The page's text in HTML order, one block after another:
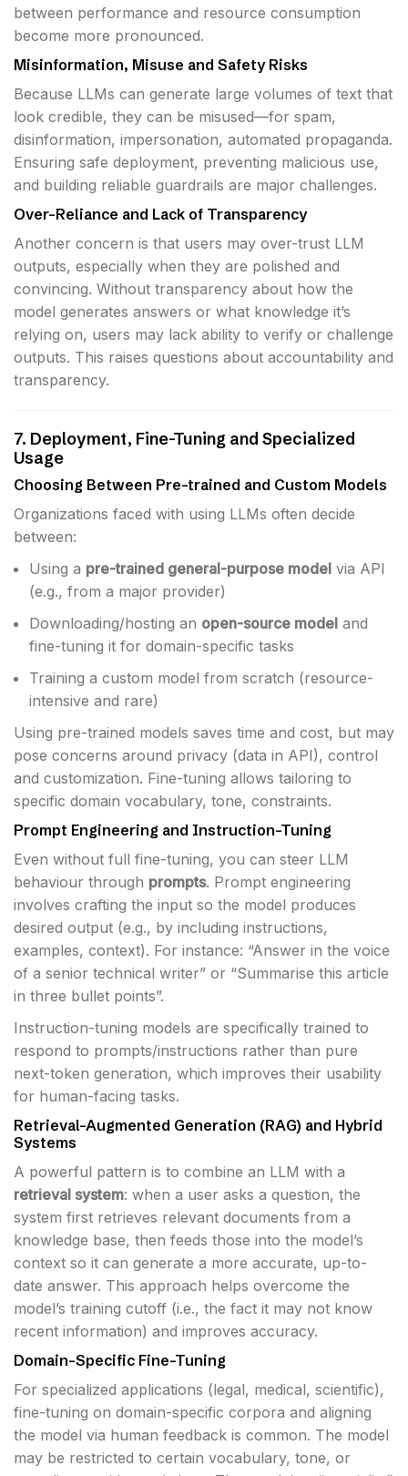
between performance and resource consumption
become more pronounced.
Misinformation, Misuse and Safety Risks
Because LLMs can generate large volumes of text that
look credible, they can be misused—for spam,
disinformation, impersonation, automated propaganda.
Ensuring safe deployment, preventing malicious use,
and building reliable guardrails are major challenges.
Over-Reliance and Lack of Transparency
Another concern is that users may over-trust LLM
outputs, especially when they are polished and
convincing. Without transparency about how the
model generates answers or what knowledge it’s
relying on, users may lack ability to verify or challenge
outputs. This raises questions about accountability and
transparency.
7. Deployment, Fine-Tuning and Specialized
Usage
Choosing Between Pre-trained and Custom Models
Organizations faced with using LLMs often decide
between:
Using a pre-trained general-purpose model via API
(e.g., from a major provider)
Downloading/hosting an open-source model and
fine-tuning it for domain-specific tasks
Training a custom model from scratch (resource-
intensive and rare)
Using pre-trained models saves time and cost, but may
pose concerns around privacy (data in API), control
and customization. Fine-tuning allows tailoring to
specific domain vocabulary, tone, constraints.
Prompt Engineering and Instruction-Tuning
Even without full fine-tuning, you can steer LLM
behaviour through prompts. Prompt engineering
involves crafting the input so the model produces
desired output (e.g., by including instructions,
examples, context). For instance: “Answer in the voice
of a senior technical writer” or “Summarise this article
in three bullet points”.
Instruction-tuning models are specifically trained to
respond to prompts/instructions rather than pure
next-token generation, which improves their usability
for human-facing tasks.
Retrieval-Augmented Generation (RAG) and Hybrid
Systems
A powerful pattern is to combine an LLM with a
retrieval system: when a user asks a question, the
system first retrieves relevant documents from a
knowledge base, then feeds those into the model’s
context so it can generate a more accurate, up-to-
date answer. This approach helps overcome the
model’s training cutoff (i.e., the fact it may not know
recent information) and improves accuracy.
Domain-Specific Fine-Tuning
For specialized applications (legal, medical, scientific),
fine-tuning on domain-specific corpora and aligning
the model via human feedback is common. The model
may be restricted to certain vocabulary, tone, or